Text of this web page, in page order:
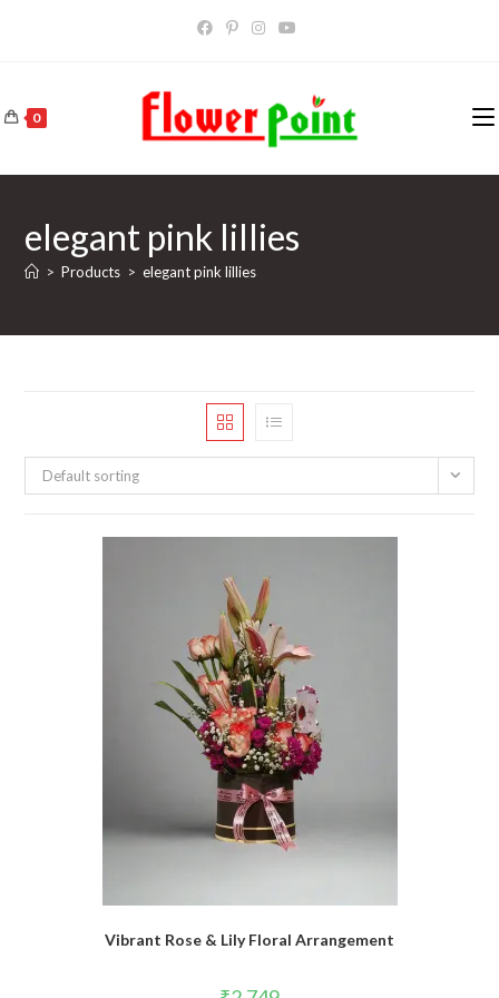
0
elegant pink lillies
> Products > elegant pink lillies
Default sorting
Vibrant Rose & Lily Floral Arrangement